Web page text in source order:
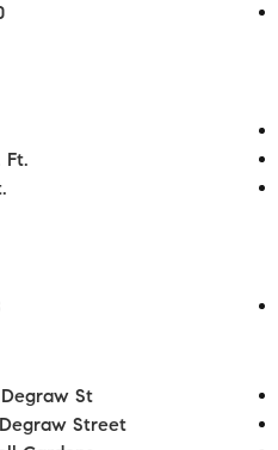
Ft.
St
Street